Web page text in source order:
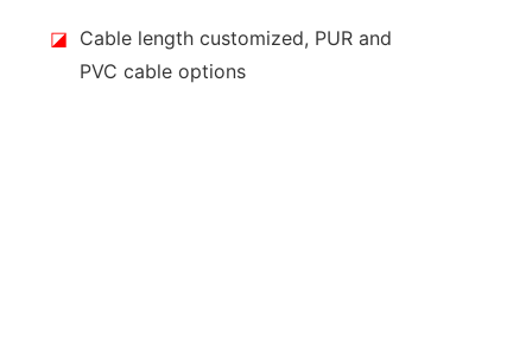
◪ Cable length customized, PUR and
PVC cable options